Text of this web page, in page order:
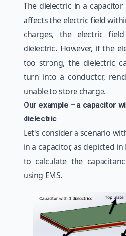
The dielectric in a
affects the electric field
charges, the electric
dielectric. However, if the
too strong, the dielectric
turn into a conductor,
unable to store charge.
Our example – a capacitor
dielectric
Let's consider a scenario
in a capacitor, as depicted
to calculate the
using EMS.